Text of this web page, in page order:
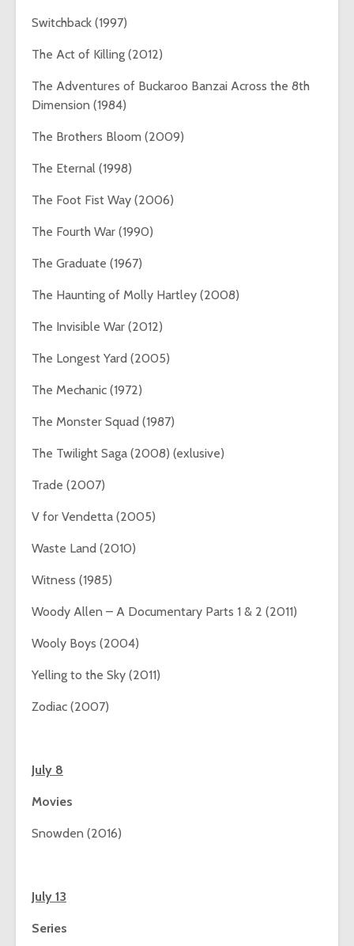
Switchback (1997)
The Act of Killing (2012)
The Adventures of Buckaroo Banzai Across the 8th
Dimension (1984)
The Brothers Bloom (2009)
The Eternal (1998)
The Foot Fist Way (2006)
The Fourth War (1990)
The Graduate (1967)
The Haunting of Molly Hartley (2008)
The Invisible War (2012)
The Longest Yard (2005)
The Mechanic (1972)
The Monster Squad (1987)
The Twilight Saga (2008) (exlusive)
Trade (2007)
V for Vendetta (2005)
Waste Land (2010)
Witness (1985)
Woody Allen – A Documentary Parts 1 & 2 (2011)
Wooly Boys (2004)
Yelling to the Sky (2011)
Zodiac (2007)
July 8
Movies
Snowden (2016)
July 13
Series